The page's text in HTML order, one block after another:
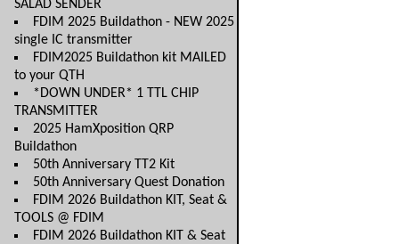
SALAD SENDER
FDIM 2025 Buildathon - NEW 2025
single IC transmitter
FDIM2025 Buildathon kit MAILED
to your QTH
*DOWN UNDER* 1 TTL CHIP
TRANSMITTER
2025 HamXposition QRP
Buildathon
50th Anniversary TT2 Kit
50th Anniversary Quest Donation
FDIM 2026 Buildathon KIT, Seat &
TOOLS @ FDIM
FDIM 2026 Buildathon KIT & Seat